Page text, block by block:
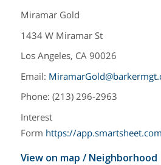
Miramar Gold
1434 W Miramar St
Los Angeles, CA 90026
Email:
Phone: (213) 296-2963
Interest
Form https://
View on map / Neighborhood